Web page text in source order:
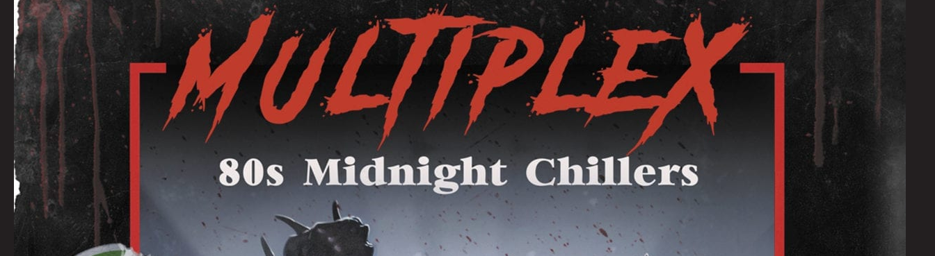
AN
INTERVIEW
WITH
CREATORS
JOSHUA
VIOLA
&
BRET
AND
JEANNI
SMITH